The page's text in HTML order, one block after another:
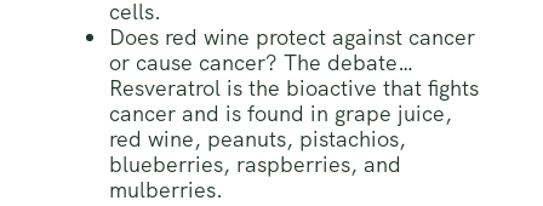
cells.
Does red wine protect against cancer
or cause cancer? The debate…
Resveratrol is the bioactive that fights
cancer and is found in grape juice,
red wine, peanuts, pistachios,
blueberries, raspberries, and
mulberries.